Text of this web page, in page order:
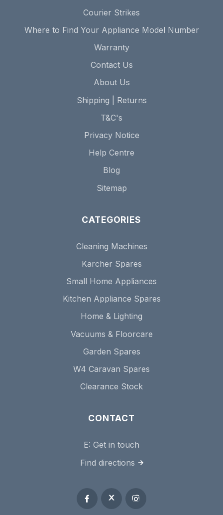
Courier Strikes
Where to Find Your Appliance Model Number
Warranty
Contact Us
About Us
Shipping | Returns
T&C's
Privacy Notice
Help Centre
Blog
Sitemap
CATEGORIES
Cleaning Machines
Karcher Spares
Small Home Appliances
Kitchen Appliance Spares
Home & Lighting
Vacuums & Floorcare
Garden Spares
W4 Caravan Spares
Clearance Stock
CONTACT
E: Get in touch
Find directions